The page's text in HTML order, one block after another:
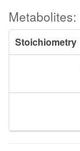
Metabolites:
Stoichiometry